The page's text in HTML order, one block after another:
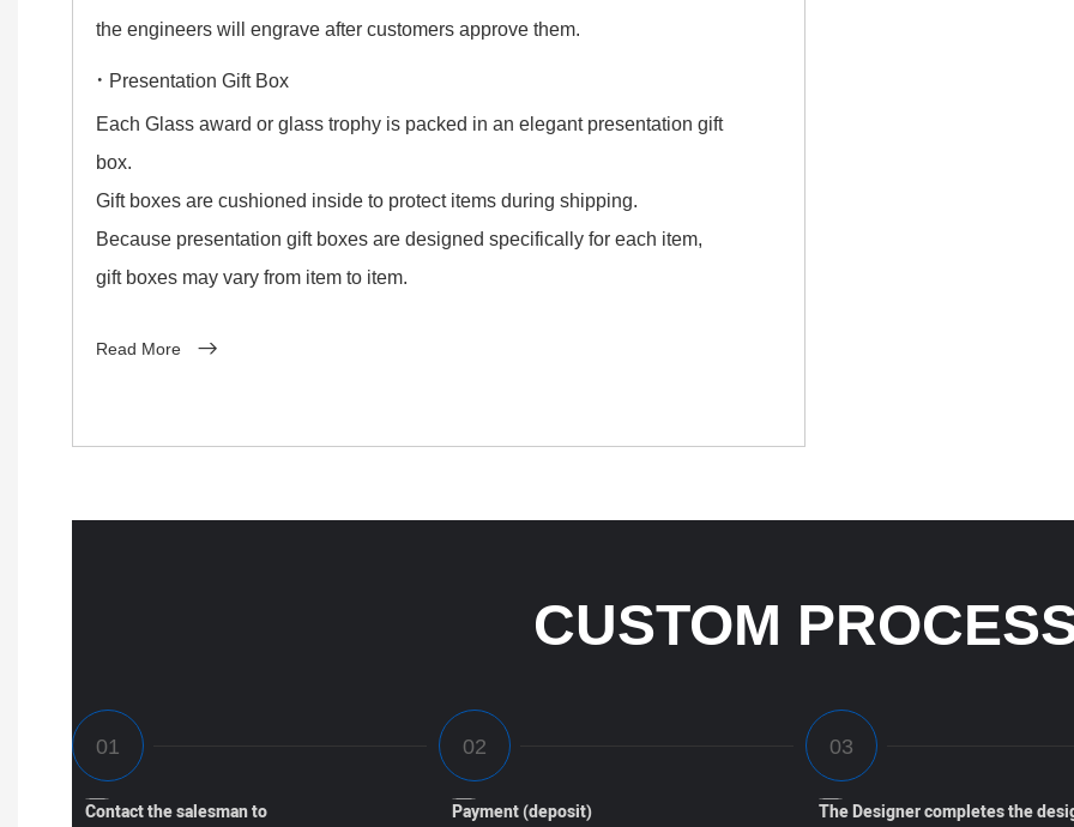
the engineers will engrave after customers approve them.
· Presentation Gift Box
Each Glass award or glass trophy is packed in an elegant presentation gift
box.
Gift boxes are cushioned inside to protect items during shipping.
Because presentation gift boxes are designed specifically for each item,
gift boxes may vary from item to item.
Read More
CUSTOM
Contact the salesman to
Payment (deposit)
The Designer completes the